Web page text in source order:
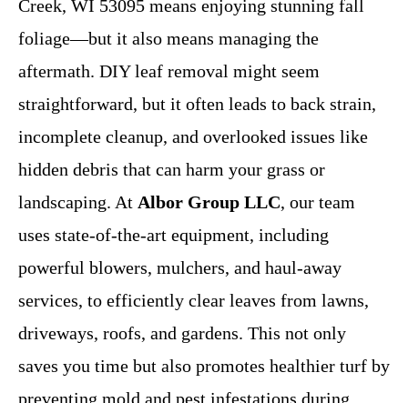
Creek, WI 53095 means enjoying stunning fall
foliage—but it also means managing the
aftermath. DIY leaf removal might seem
straightforward, but it often leads to back strain,
incomplete cleanup, and overlooked issues like
hidden debris that can harm your grass or
landscaping. At Albor Group LLC, our team
uses state-of-the-art equipment, including
powerful blowers, mulchers, and haul-away
services, to efficiently clear leaves from lawns,
driveways, roofs, and gardens. This not only
saves you time but also promotes healthier turf by
preventing mold and pest infestations during